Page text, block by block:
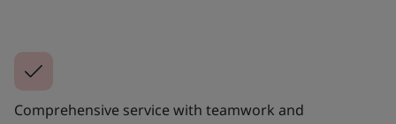
Comprehensive service with teamwork and